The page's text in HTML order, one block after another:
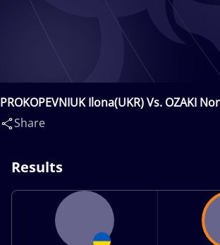
PROKOPEVNIUK Ilona(UKR) Vs. OZAKI
Share
Results